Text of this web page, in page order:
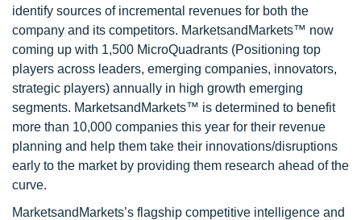
identify sources of incremental revenues for both the
company and its competitors. MarketsandMarkets™ now
coming up with 1,500 MicroQuadrants (Positioning top
players across leaders, emerging companies, innovators,
strategic players) annually in high growth emerging
segments. MarketsandMarkets™ is determined to benefit
more than 10,000 companies this year for their revenue
planning and help them take their innovations/disruptions
early to the market by providing them research ahead of the
curve.
MarketsandMarkets’s flagship competitive intelligence and